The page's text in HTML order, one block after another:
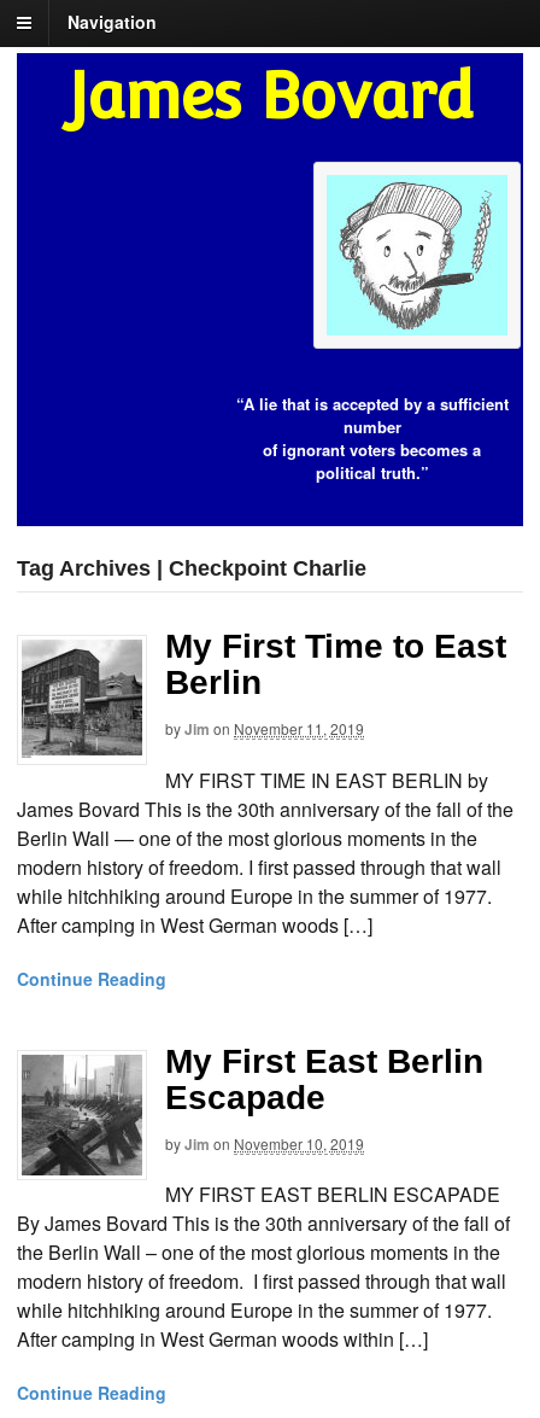
Navigation
James Bovard
“A lie that is accepted by a sufficient
number
of ignorant voters becomes a
political truth.”
Tag Archives | Checkpoint Charlie
My First Time to East
Berlin
byJim on November 11, 2019
MY FIRST TIME IN EAST BERLIN by
James Bovard This is the 30th anniversary of the fall of the
Berlin Wall — one of the most glorious moments in the
modern history of freedom. I first passed through that wall
while hitchhiking around Europe in the summer of 1977.
After camping in West German woods […]
Continue Reading
My First East Berlin
Escapade
byJim on November 10, 2019
MY FIRST EAST BERLIN ESCAPADE
By James Bovard This is the 30th anniversary of the fall of
the Berlin Wall – one of the most glorious moments in the
modern history of freedom. I first passed through that wall
while hitchhiking around Europe in the summer of 1977.
After camping in West German woods within […]
Continue Reading